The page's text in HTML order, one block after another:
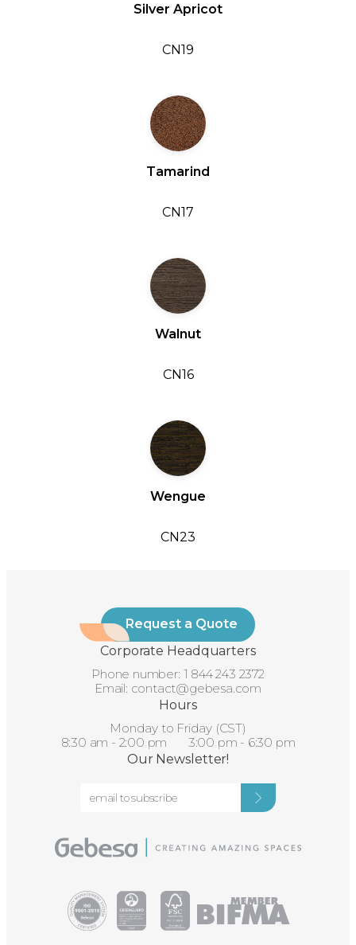
Silver Apricot
CN19
Tamarind
CN17
Walnut
CN16
Wengue
CN23
Request a Quote
Corporate Headquarters
Phone number: 1 844 243 2372
Email: contact@gebesa.com
Hours
Monday to Friday (CST)
8:30 am - 2:00 pm 3:00 pm - 6:30 pm
Our Newsletter!